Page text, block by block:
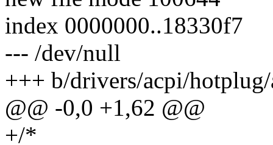
index 0000000..18330f7
--- /dev/null
+++ b/drivers/acpi/
@@ -0,0 +1,62 @@
+/*